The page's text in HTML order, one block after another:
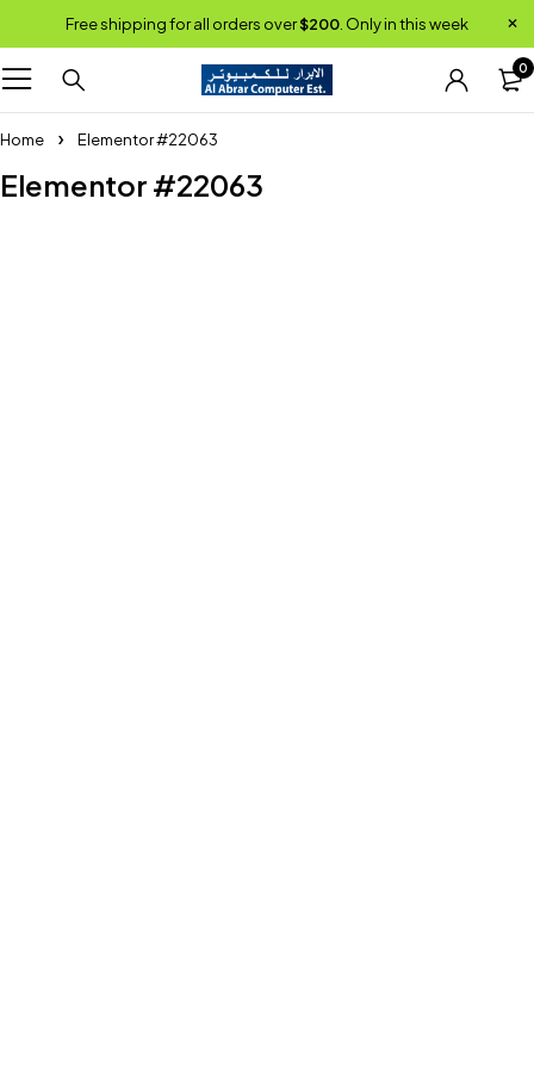
Free shipping for all orders over$200 . Only in this week
0
Home Elementor #22063
Elementor #22063